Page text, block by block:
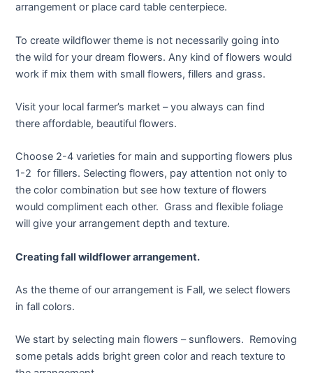
arrangement or place card table centerpiece.
To create wildflower theme is not necessarily going into
the wild for your dream flowers. Any kind of flowers would
work if mix them with small flowers, fillers and grass.
Visit your local farmer’s market – you always can find
there affordable, beautiful flowers.
Choose 2-4 varieties for main and supporting flowers plus
1-2 for fillers. Selecting flowers, pay attention not only to
the color combination but see how texture of flowers
would compliment each other. Grass and flexible foliage
will give your arrangement depth and texture.
Creating fall wildflower arrangement.
As the theme of our arrangement is Fall, we select flowers
in fall colors.
We start by selecting main flowers – sunflowers. Removing
some petals adds bright green color and reach texture to